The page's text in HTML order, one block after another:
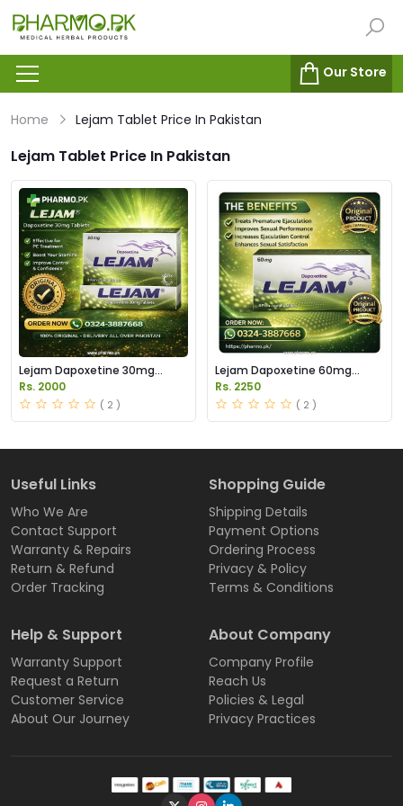
Our Store
Home Lejam Tablet Price In Pakistan
Lejam Tablet Price In Pakistan
Lejam Dapoxetine 30mg
Tablet Price in Pakistan
Rs. 2000
( 2 )
Lejam Dapoxetine 60mg
Tablets Price in Pakistan
Rs. 2250
( 2 )
Useful Links
Who We Are
Contact Support
Warranty & Repairs
Return & Refund
Order Tracking
Shopping Guide
Shipping Details
Payment Options
Ordering Process
Privacy & Policy
Terms & Conditions
Help & Support
Warranty Support
Request a Return
Customer Service
About Our Journey
About Company
Company Profile
Reach Us
Policies & Legal
Privacy Practices